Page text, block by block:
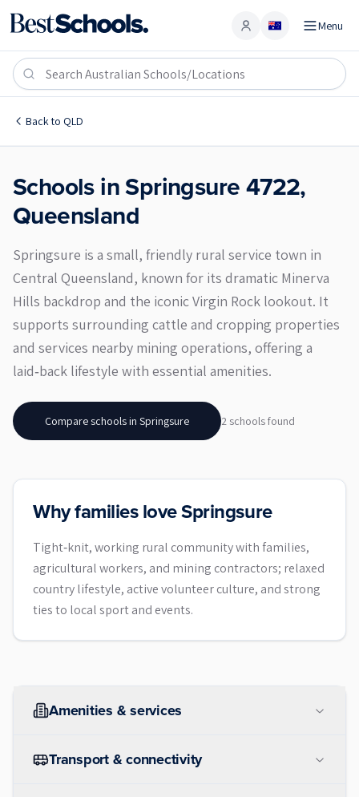
Account Menu
Back to QLD
Springsure 4722
Schools inSpringsure4722,
Queensland
Springsure is a small, friendly rural service town in
Central Queensland, known for its dramatic Minerva
Hills backdrop and the iconic Virgin Rock lookout. It
supports surrounding cattle and cropping properties
and services nearby mining operations, offering a
laid‑back lifestyle with essential amenities.
Compare schools in Springsure 2 schoolsfound
Why families love Springsure
Tight‑knit, working rural community with families,
agricultural workers, and mining contractors; relaxed
country lifestyle, active volunteer culture, and strong
ties to local sport and events.
Amenities & services
Transport & connectivity